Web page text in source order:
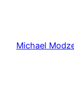
Michael